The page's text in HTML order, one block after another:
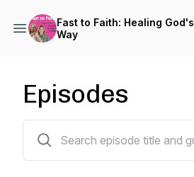
Fast to Faith: Healing God's
Way
Episodes